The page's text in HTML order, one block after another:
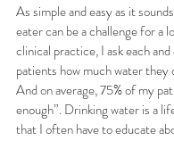
As simple and easy as it
eater can be a challenge for a
clinical practice, I ask each
patients how much water they
And on average, 75% of my
enough”. Drinking water is a
that I often have to educate